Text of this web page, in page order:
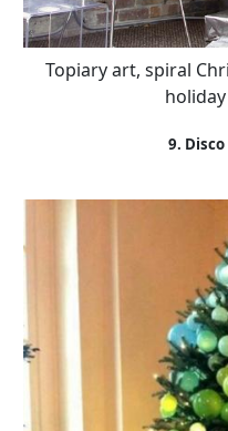
Topiary art, spiral
9.